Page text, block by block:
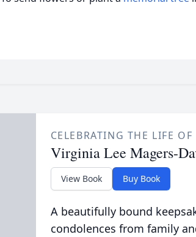
CELEBRATING THE LIFE OF
Virginia Lee Magers-
View Book Buy Book
A beautifully bound
condolences from family